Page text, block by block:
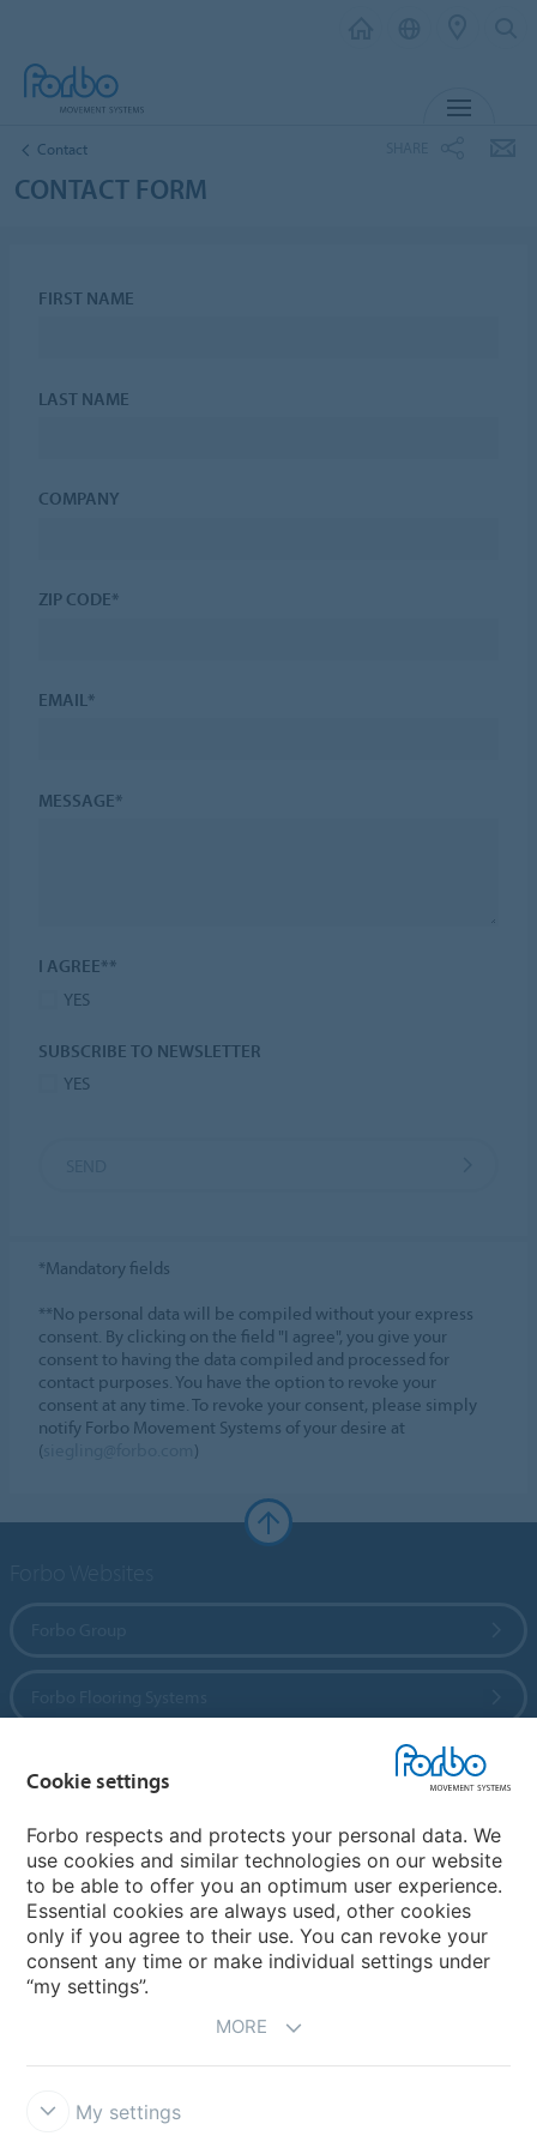
Contact
CONTACT FORM
FIRST NAME
LAST NAME
COMPANY
ZIP CODE*
EMAIL*
MESSAGE*
I AGREE**
YES
SUBSCRIBE TO NEWSLETTER
YES
*Mandatory fields
**No personal data will be compiled without your express
consent. By clicking on the field "I agree", you give your
consent to having the data compiled and processed for
contact purposes. You have the option to revoke your
consent at any time. To revoke your consent, please simply
notify Forbo Movement Systems of your desire at
(
)
Country sites
Choose your country
Cookie settings
Forbo respects and protects your personal data. We
use cookies and similar technologies on our website
to be able to offer you an optimum user experience.
Essential cookies are always used, other cookies
only if you agree to their use. You can revoke your
consent any time or make individual settings under
“my settings”.
MORE
My settings